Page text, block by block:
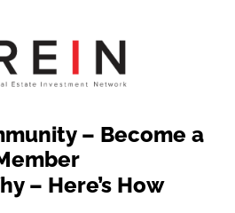
– Become a
– Here’s How